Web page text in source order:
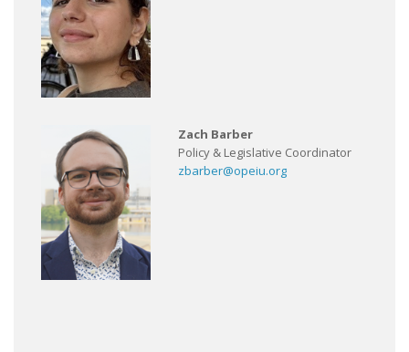
Zach Barber
Policy & Legislative Coordinator
zbarber@opeiu.org